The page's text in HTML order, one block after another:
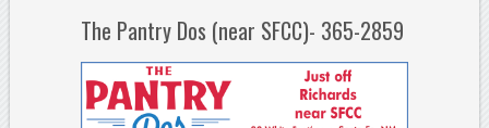
The Pantry Dos (near SFCC)- 365-2859